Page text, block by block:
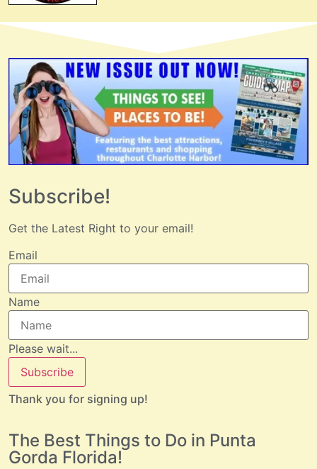
Subscribe!
Get the Latest Right to your email!
Email
Name
Please wait...
Subscribe
Thank you for signing up!
The Best Things to Do in Punta
Gorda Florida!